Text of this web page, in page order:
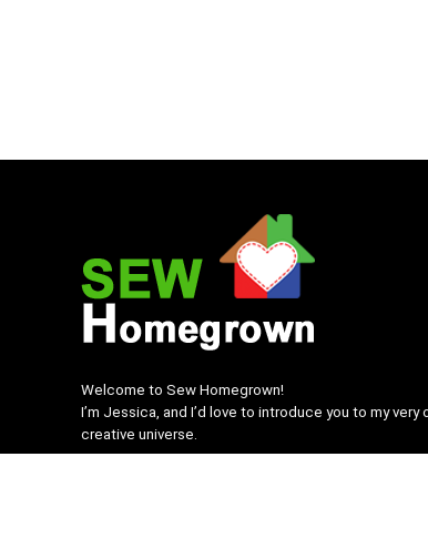
Welcome to Sew Homegrown!
I’m Jessica, and I’d love to introduce you to my very
creative universe.